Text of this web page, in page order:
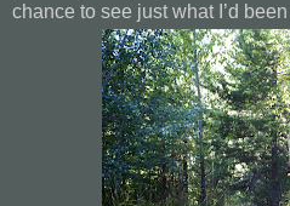
chance to see just what I’d